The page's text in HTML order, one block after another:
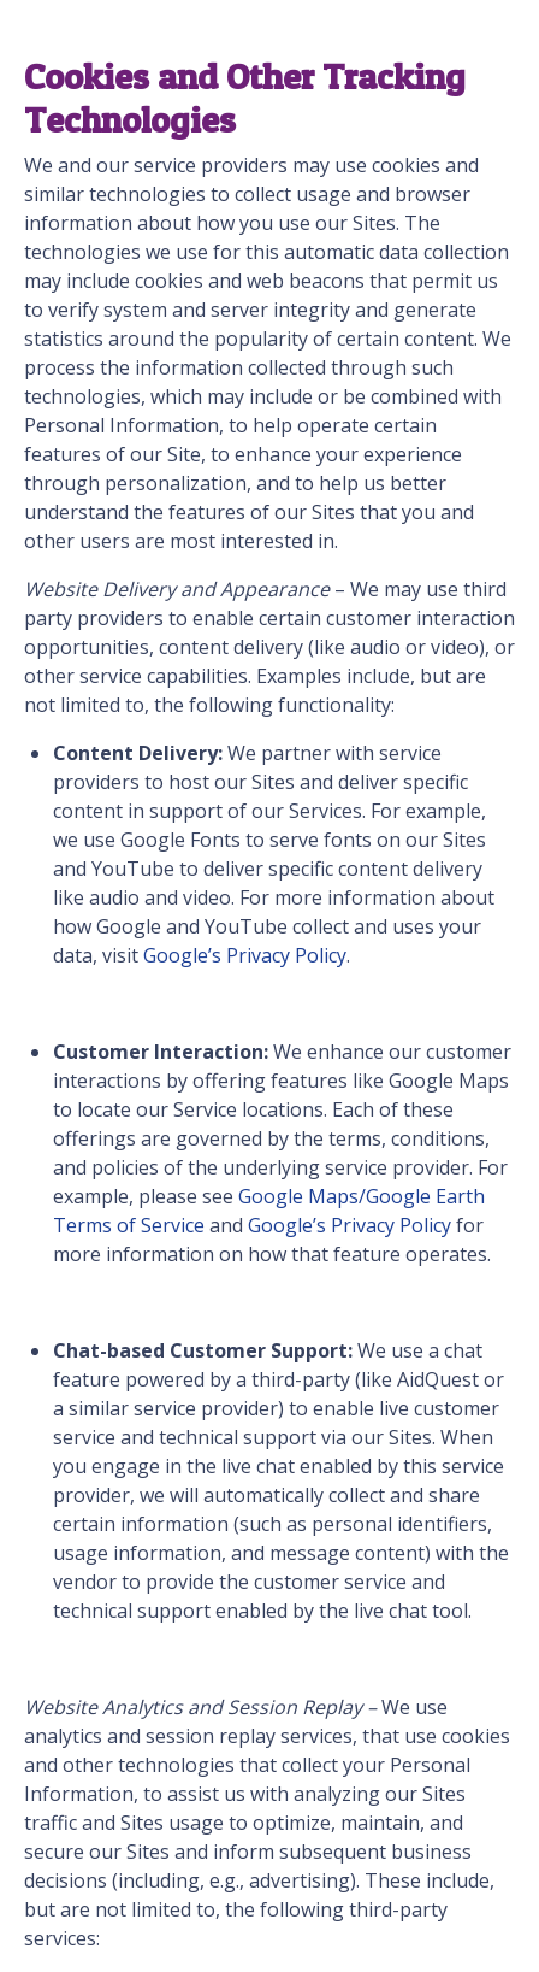
Cookies and Other Tracking
Technologies
We and our service providers may use cookies and
similar technologies to collect usage and browser
information about how you use our Sites. The
technologies we use for this automatic data collection
may include cookies and web beacons that permit us
to verify system and server integrity and generate
statistics around the popularity of certain content. We
process the information collected through such
technologies, which may include or be combined with
Personal Information, to help operate certain
features of our Site, to enhance your experience
through personalization, and to help us better
understand the features of our Sites that you and
other users are most interested in.
Website Delivery and Appearance– We may use third
party providers to enable certain customer interaction
opportunities, content delivery (like audio or video), or
other service capabilities. Examples include, but are
not limited to, the following functionality:
Content Delivery:We partner with service
providers to host our Sites and deliver specific
content in support of our Services. For example,
we use Google Fonts to serve fonts on our Sites
and YouTube to deliver specific content delivery
like audio and video. For more information about
how Google and YouTube collect and uses your
data, visitGoogle’s Privacy Policy.
Customer Interaction:We enhance our customer
interactions by offering features like Google Maps
to locate our Service locations. Each of these
offerings are governed by the terms, conditions,
and policies of the underlying service provider. For
example, please see Google Maps/Google Earth
Terms of Service and Google’s Privacy Policyfor
more information on how that feature operates.
Chat-based Customer Support:We use a chat
feature powered by a third-party (like AidQuest or
a similar service provider) to enable live customer
service and technical support via our Sites. When
you engage in the live chat enabled by this service
provider, we will automatically collect and share
certain information (such as personal identifiers,
usage information, and message content) with the
vendor to provide the customer service and
technical support enabled by the live chat tool.
Website Analytics and Session Replay –We use
analytics and session replay services, that use cookies
and other technologies that collect your Personal
Information, to assist us with analyzing our Sites
traffic and Sites usage to optimize, maintain, and
secure our Sites and inform subsequent business
decisions (including, e.g., advertising). These include,
but are not limited to, the following third-party
services: